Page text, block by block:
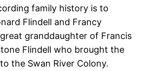
family history is to
Flindell and Francy
granddaughter of Francis
Flindell who brought the
the Swan River Colony.